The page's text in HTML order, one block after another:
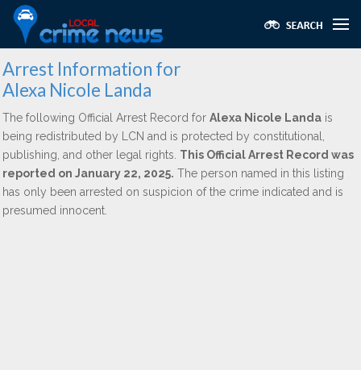
Arrest Information for
Alexa Nicole Landa
The following Official Arrest Record for Alexa Nicole Landa is
being redistributed by LCN and is protected by constitutional,
publishing, and other legal rights. This Official Arrest Record was
reported on January 22, 2025. The person named in this listing
has only been arrested on suspicion of the crime indicated and is
presumed innocent.